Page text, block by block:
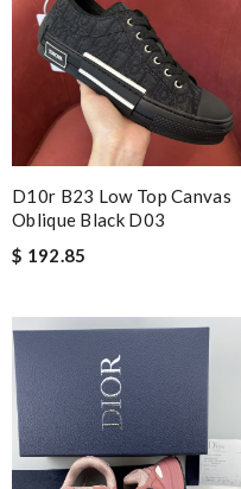
D10r B23 Low Top Canvas
Oblique Black D03
$ 192.85